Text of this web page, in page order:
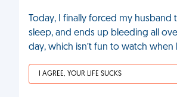
Today, I finally forced my
sleep, and ends up bleeding all
day, which isn’t fun to watch
I AGREE, YOUR LIFE SUCKS